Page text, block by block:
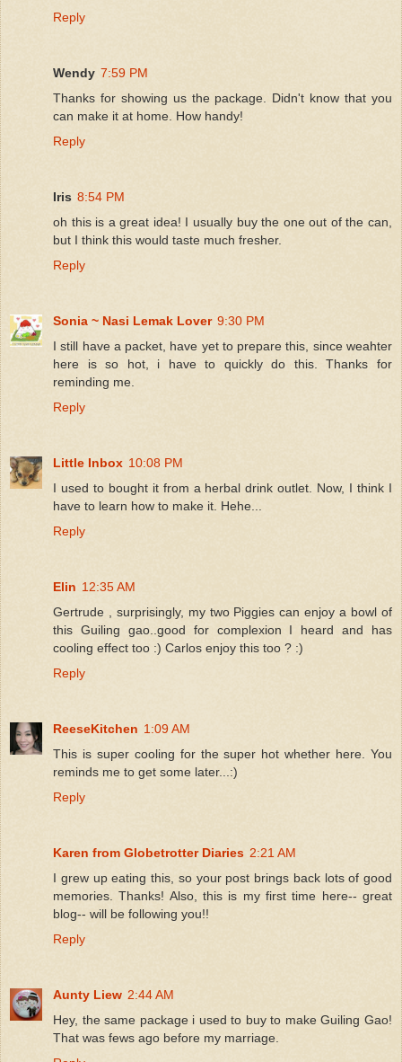
Reply
Wendy 7:59 PM
Thanks for showing us the package. Didn't know that you
can make it at home. How handy!
Reply
Iris 8:54 PM
oh this is a great idea! I usually buy the one out of the can,
but I think this would taste much fresher.
Reply
Sonia ~ Nasi Lemak Lover 9:30 PM
I still have a packet, have yet to prepare this, since weahter
here is so hot, i have to quickly do this. Thanks for
reminding me.
Reply
Little Inbox 10:08 PM
I used to bought it from a herbal drink outlet. Now, I think I
have to learn how to make it. Hehe...
Reply
Elin 12:35 AM
Gertrude , surprisingly, my two Piggies can enjoy a bowl of
this Guiling gao..good for complexion I heard and has
cooling effect too :) Carlos enjoy this too ? :)
Reply
ReeseKitchen 1:09 AM
This is super cooling for the super hot whether here. You
reminds me to get some later...:)
Reply
Karen from Globetrotter Diaries 2:21 AM
I grew up eating this, so your post brings back lots of good
memories. Thanks! Also, this is my first time here-- great
blog-- will be following you!!
Reply
Aunty Liew 2:44 AM
Hey, the same package i used to buy to make Guiling Gao!
That was fews ago before my marriage.